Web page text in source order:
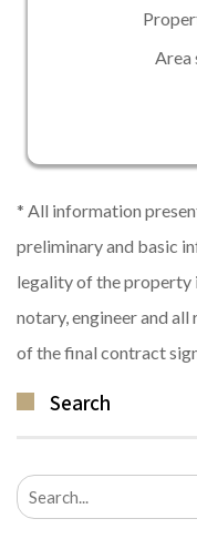
* All information
preliminary and basic
legality of the property
notary, engineer and
of the final contract
Search
Search
for: